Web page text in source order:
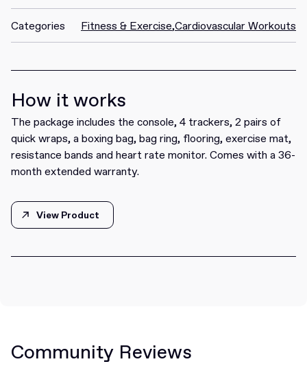
Categories Fitness & Exercise,Cardiovascular Workouts
How it works
The package includes the console, 4 trackers, 2 pairs of
quick wraps, a boxing bag, bag ring, flooring, exercise mat,
resistance bands and heart rate monitor. Comes with a 36-
month extended warranty.
View Product
View Product
Community Reviews